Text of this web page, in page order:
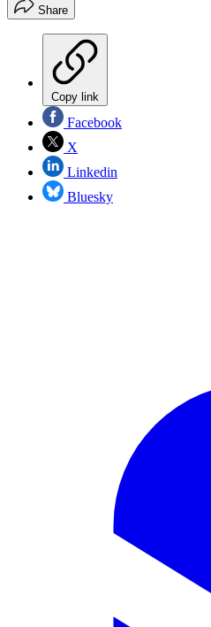
Share
Copy link
Facebook
X
Linkedin
Bluesky